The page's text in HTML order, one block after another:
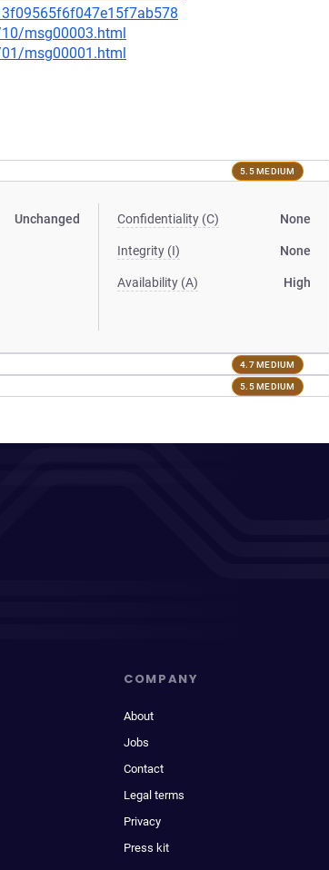
msg00003.html
msg00001.html
5.5 MEDIUM
Unchanged Confidentiality (C) None
Integrity (I) None
Availability (A) High
4.7 MEDIUM
5.5 MEDIUM
COMPANY
About
Jobs
Contact
Legal terms
Privacy
Press kit